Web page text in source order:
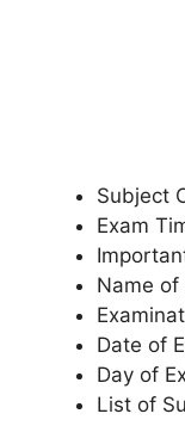
Subject
Exam
Name
Date of
Day of
List of